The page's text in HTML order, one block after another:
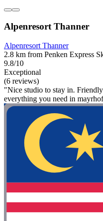
Alpenresort Thanner
Alpenresort Thanner
2.8 km from Penken Express
9.8/10
Exceptional
(6 reviews)
"Nice studio to stay in.
everything you need in